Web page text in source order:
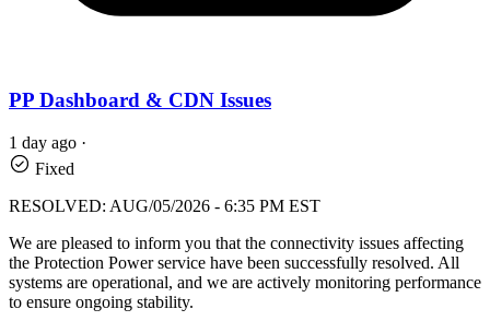
PP Dashboard & CDN Issues
1 day ago ·
Fixed
RESOLVED: AUG/05/2026 - 6:35 PM EST
We are pleased to inform you that the connectivity issues affecting
the Protection Power service have been successfully resolved. All
systems are operational, and we are actively monitoring performance
to ensure ongoing stability.